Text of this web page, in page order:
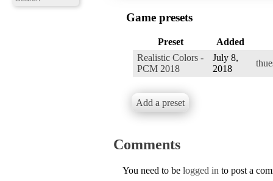
Game presets
Preset
Added
Realistic Colors -
PCM 2018
July 8,
2018
Add a preset
Comments
You need to be logged in to post a